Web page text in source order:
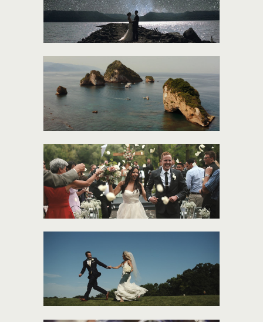
BRITTANY + KYLE
JESSICA + DAN
CARMEN + TONY
MORGAN + ANDY